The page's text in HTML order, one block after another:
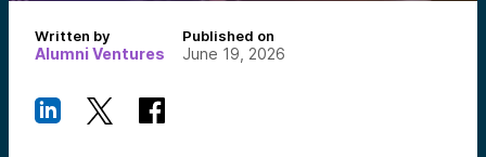
Written by
Alumni Ventures
Published on
June 19, 2026